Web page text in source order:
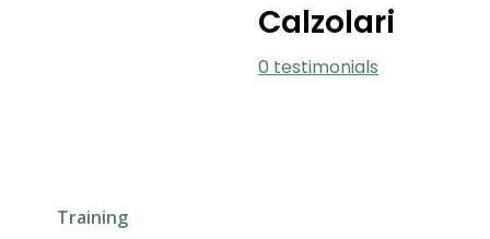
Calzolari
0 testimonials
Training